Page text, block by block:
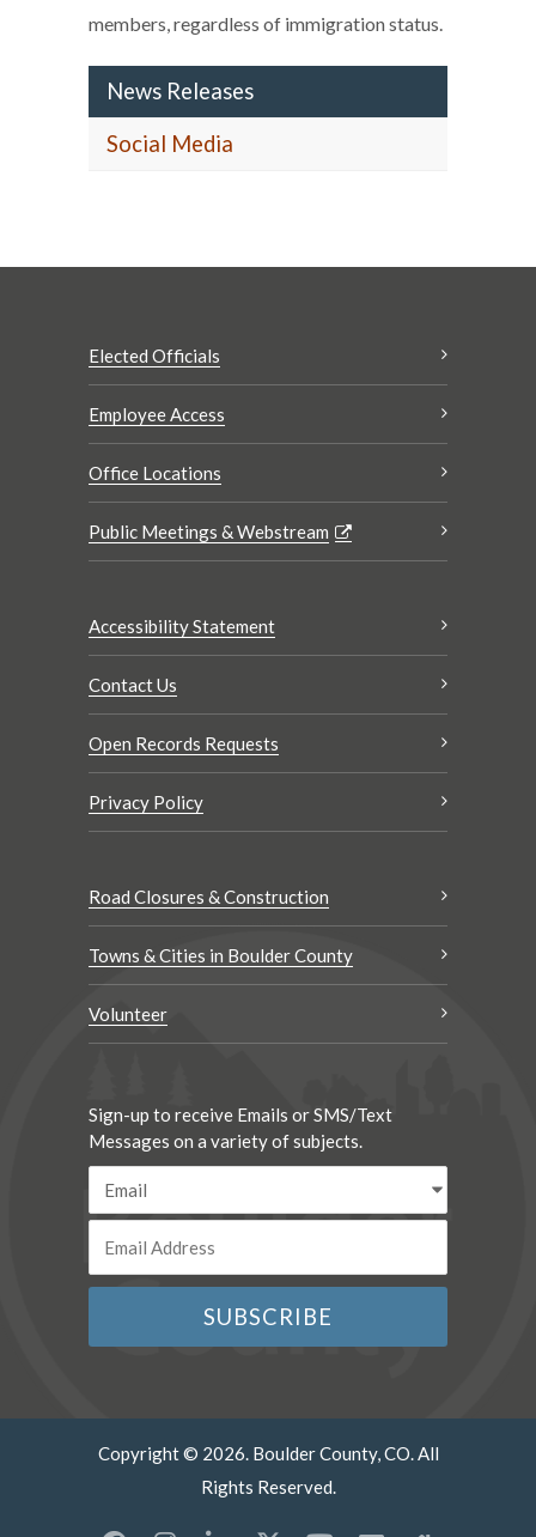
members, regardless of immigration status.
News Releases
Social Media
Elected Officials
Employee Access
Office Locations
Public Meetings & Webstream
Accessibility Statement
Contact Us
Open Records Requests
Privacy Policy
Road Closures & Construction
Towns & Cities in Boulder County
Volunteer
Sign-up to receive Emails or SMS/Text
Messages on a variety of subjects.
Copyright © 2026. Boulder County, CO. All
Rights Reserved.